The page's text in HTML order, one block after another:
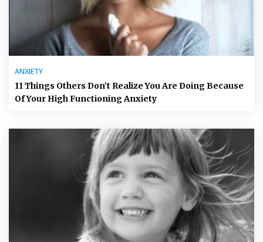
ANXIETY
11 Things Others Don’t Realize You Are Doing Because
Of Your High Functioning Anxiety